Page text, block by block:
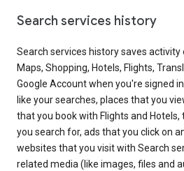
Search services history
Search services history saves activity
Maps, Shopping, Hotels, Flights,
Google Account when you're signed
like your searches, places that you
that you book with Flights and
you search for, ads that you click on
websites that you visit with Search
related media (like images, files and